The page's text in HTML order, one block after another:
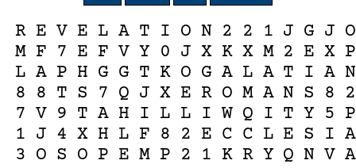
R E V E L A T I O N 2 2 1 J G J O
M F 7 E F V Y 0 J X K X M 2 E X P
L A P H G G T K O G A L A T I A N
8 8 T S 7 Q J X E R O M A N S 8 2
7 V 9 T A H I L L I W Q I T Y 5 P
1 J 4 X H L F 8 2 E C C L E S I A
3 O S O P E M P 2 1 K R Y Q N V A